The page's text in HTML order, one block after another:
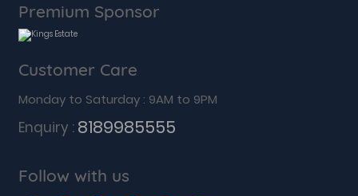
Premium Sponsor
Customer Care
Monday to Saturday : 9AM to 9PM
Enquiry : 8189985555
Follow with us